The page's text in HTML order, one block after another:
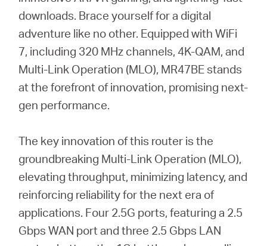
downloads. Brace yourself for a digital
adventure like no other. Equipped with WiFi
7, including 320 MHz channels, 4K-QAM, and
Multi-Link Operation (MLO), MR47BE stands
at the forefront of innovation, promising next-
gen performance.
The key innovation of this router is the
groundbreaking Multi-Link Operation (MLO),
elevating throughput, minimizing latency, and
reinforcing reliability for the next era of
applications. Four 2.5G ports, featuring a 2.5
Gbps WAN port and three 2.5 Gbps LAN